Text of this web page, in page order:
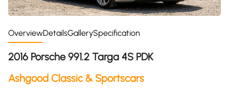
OverviewDetailsGallerySpecification
2016 Porsche 991.2 Targa 4S PDK
Ashgood Classic & Sportscars